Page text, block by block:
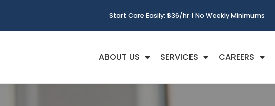
Start Care Easily: $36/hr | No Weekly Minimums
ABOUT US SERVICES CAREERS